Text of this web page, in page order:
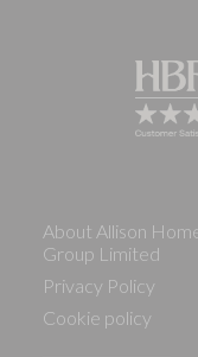
About Allison
Group Limited
Privacy Policy
Cookie policy